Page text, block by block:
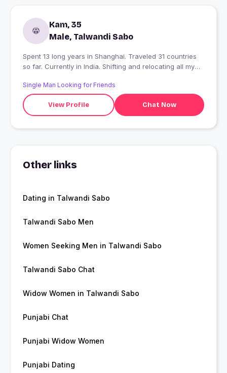
Kam, 35
Male, Talwandi Sabo
Spent 13 long years in Shanghai. Traveled 31 countries
so far. Currently in India. Shifting and relocating all my
Single Man Looking for Friends
View Profile Chat Now
Other links
Dating in Talwandi Sabo
Talwandi Sabo Men
Women Seeking Men in Talwandi Sabo
Talwandi Sabo Chat
Widow Women in Talwandi Sabo
Punjabi Chat
Punjabi Widow Women
Punjabi Dating